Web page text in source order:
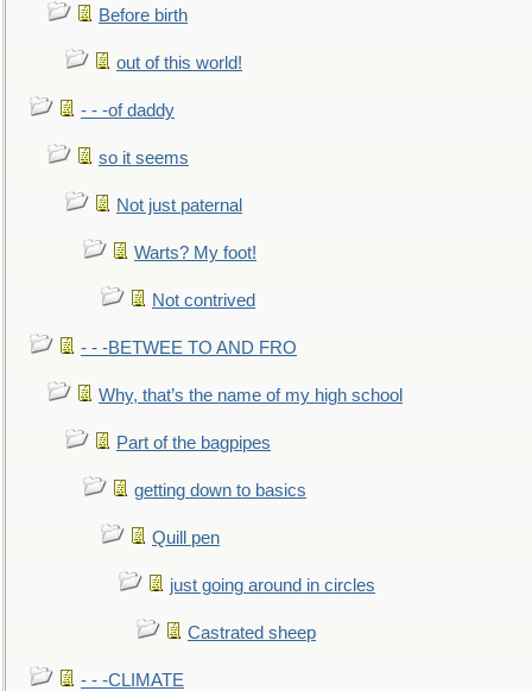
Before birth
out of this world!
- - -of daddy
so it seems
Not just paternal
Warts? My foot!
Not contrived
- - -BETWEE TO AND FRO
Why, that’s the name of my high school
Part of the bagpipes
getting down to basics
Quill pen
just going around in circles
Castrated sheep
- - -CLIMATE